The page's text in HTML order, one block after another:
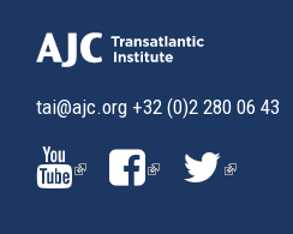
tai@ajc.org +32 (0)2 280 06 43
(LINK(LINK(LINK